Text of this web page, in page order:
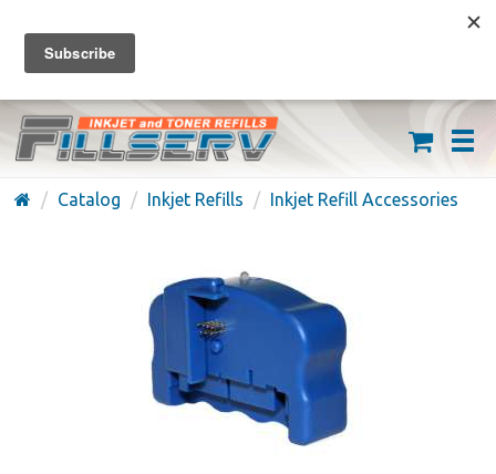
FREE SHIPPING ON ORDERS OVER $59
(626) 371-7790
Catalog Inkjet Refills Inkjet Refill Accessories